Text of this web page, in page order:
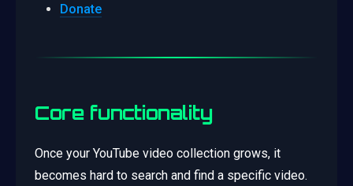
Donate
Core functionality
Once your YouTube video collection grows, it
becomes hard to search and find a specific video.